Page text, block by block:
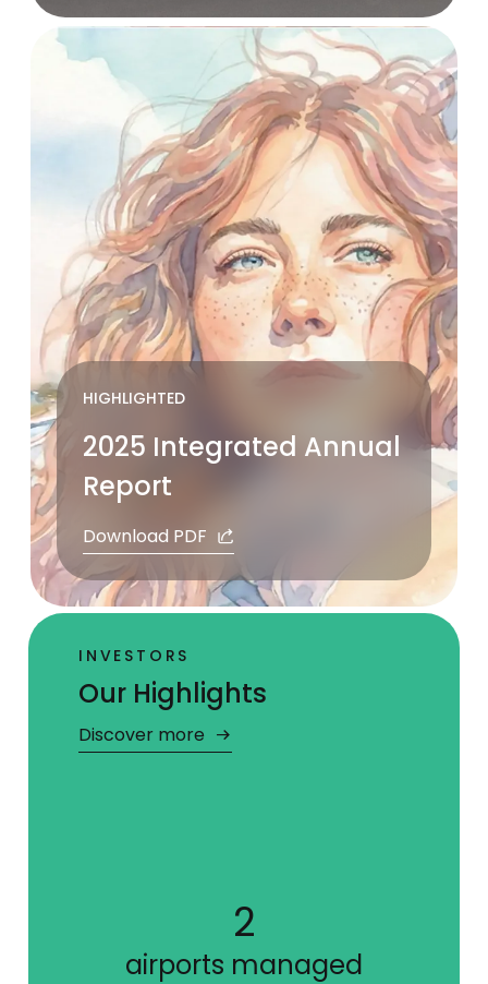
HIGHLIGHTED
2025 Integrated Annual
Report
Download PDF
INVESTORS
Our Highlights
Discover more
5
airports managed